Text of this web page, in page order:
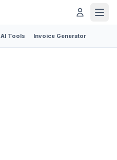
AI Tools Invoice Generator